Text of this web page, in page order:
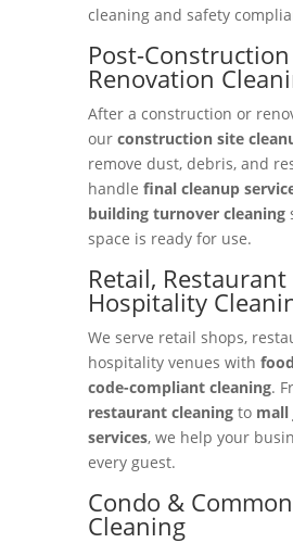
cleaning and safety
Post-
Renovation
After a construction or
our construction site
remove dust, debris, and
handle final cleanup
building turnover cleaning
space is ready for use.
Retail, Restaurant
Hospitality
We serve retail shops,
hospitality venues with
code-compliant cleaning.
restaurant cleaningto
services, we help your
every guest.
Condo &
Cleaning